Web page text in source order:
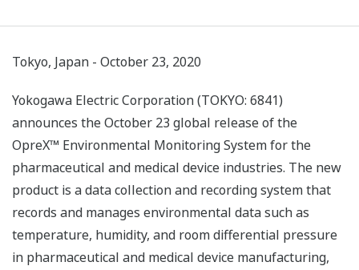
Tokyo, Japan - October 23, 2020
Yokogawa Electric Corporation (TOKYO: 6841)
announces the October 23 global release of the
OpreX™ Environmental Monitoring System for the
pharmaceutical and medical device industries. The new
product is a data collection and recording system that
records and manages environmental data such as
temperature, humidity, and room differential pressure
in pharmaceutical and medical device manufacturing,